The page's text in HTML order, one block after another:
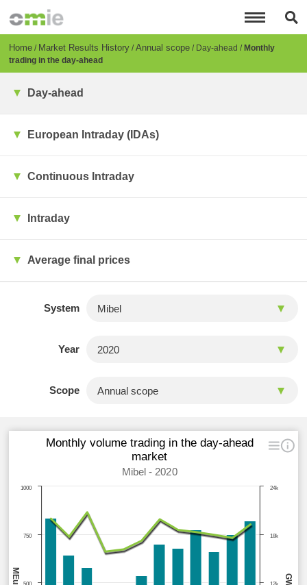
content
Breadcrumb
Home Market Results History Annual scope Day-ahead Monthly
trading in the day-ahead
Day-ahead
European Intraday (IDAs)
Continuous Intraday
Intraday
Average final prices
System
Year
Scope
Monthly volume trading in the day-ahead
market
Mibel - 2020
750
1000
18k
24k